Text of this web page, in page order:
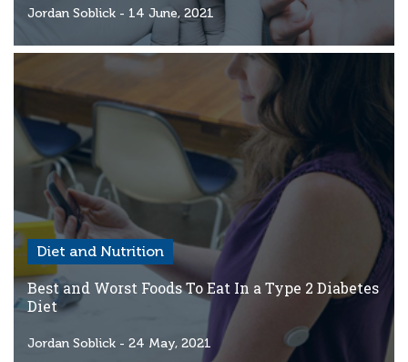
Jordan Soblick - 14 June, 2021
Diet and Nutrition
Best and Worst Foods To Eat In a Type 2 Diabetes
Diet
Jordan Soblick - 24 May, 2021